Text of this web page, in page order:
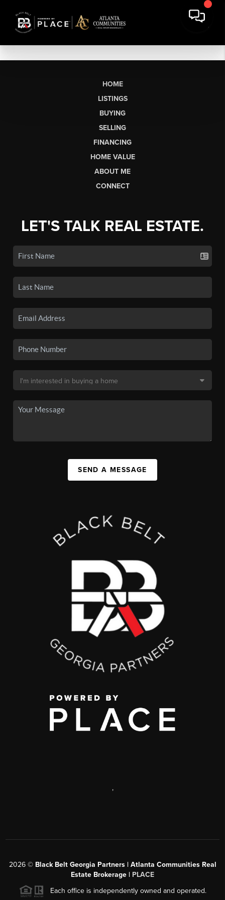
HOME
LISTINGS
BUYING
SELLING
FINANCING
HOME VALUE
ABOUT ME
CONNECT
LET'S TALK REAL ESTATE.
SEND A MESSAGE
,
2026© Black Belt Georgia Partners | Atlanta Communities Real
Estate Brokerage | PLACE
Each office is independently owned and operated.